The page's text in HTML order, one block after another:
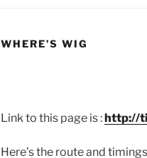
WHERE’S WIG
Link to this page is :http://
Here’s the route and